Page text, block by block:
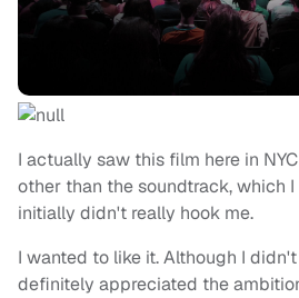
I actually saw this film here in
other than the soundtrack, which
initially didn't really hook me.
I wanted to like it. Although I
definitely appreciated the